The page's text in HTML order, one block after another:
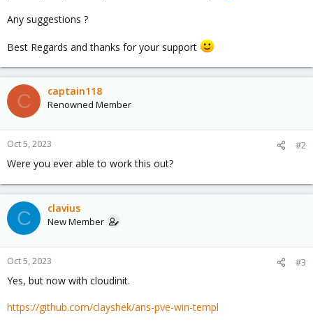
Any suggestions ?
Best Regards and thanks for your support
C captain118
Renowned Member
Oct 5, 2023 #2
Were you ever able to work this out?
C clavius
New Member
Oct 5, 2023 #3
Yes, but now with cloudinit.
https://github.com/clayshek/ans-pve-win-templ